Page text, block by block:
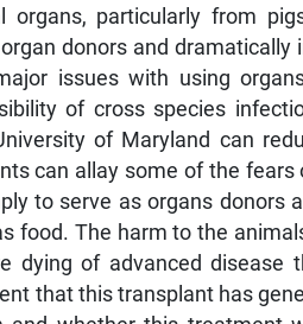
particularly from
donors and dramatically
issues with using
of cross species
of Maryland can
can allay some of the
to serve as organs donors
food. The harm to the
dying of advanced disease
that this transplant has